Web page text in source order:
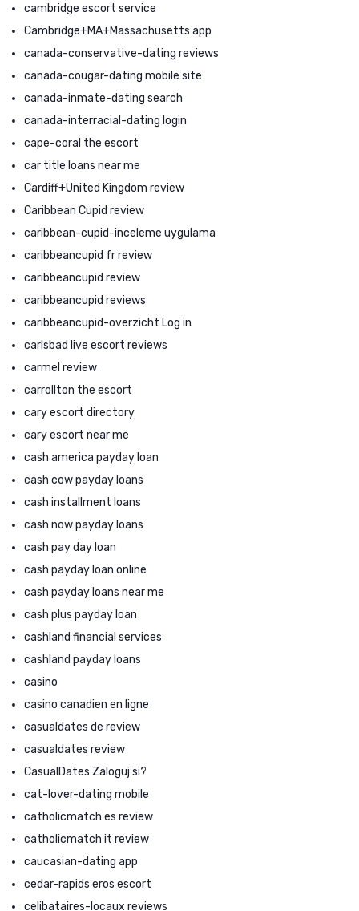
cambridge escort service
Cambridge+MA+Massachusetts app
canada-conservative-dating reviews
canada-cougar-dating mobile site
canada-inmate-dating search
canada-interracial-dating login
cape-coral the escort
car title loans near me
Cardiff+United Kingdom review
Caribbean Cupid review
caribbean-cupid-inceleme uygulama
caribbeancupid fr review
caribbeancupid review
caribbeancupid reviews
caribbeancupid-overzicht Log in
carlsbad live escort reviews
carmel review
carrollton the escort
cary escort directory
cary escort near me
cash america payday loan
cash cow payday loans
cash installment loans
cash now payday loans
cash pay day loan
cash payday loan online
cash payday loans near me
cash plus payday loan
cashland financial services
cashland payday loans
casino
casino canadien en ligne
casualdates de review
casualdates review
CasualDates Zaloguj si?
cat-lover-dating mobile
catholicmatch es review
catholicmatch it review
caucasian-dating app
cedar-rapids eros escort
celibataires-locaux reviews